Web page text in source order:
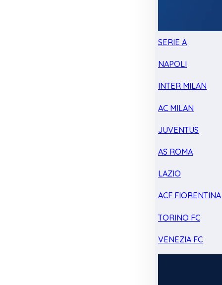
SERIE A
NAPOLI
INTER MILAN
AC MILAN
JUVENTUS
AS ROMA
LAZIO
ACF FIORENTINA
TORINO FC
VENEZIA FC